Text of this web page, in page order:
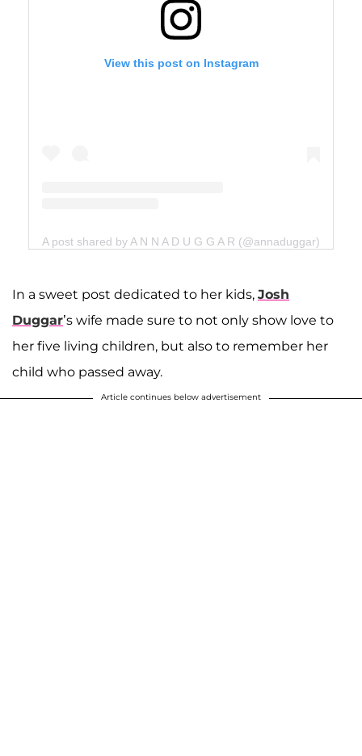
View this post on Instagram
A post shared by A N N A D U G G A R (@annaduggar)
In a sweet post dedicated to her kids, Josh
Duggar’s wife made sure to not only show love to
her five living children, but also to remember her
child who passed away.
Article continues below advertisement